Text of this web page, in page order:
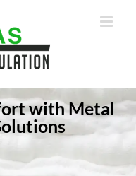
with Metal